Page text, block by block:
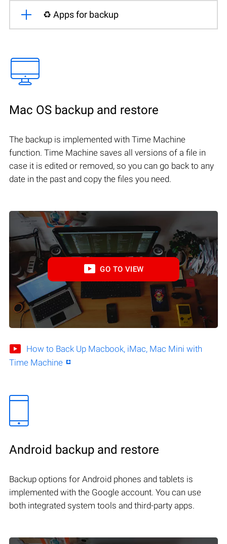
♻️ Apps for backup
Mac OS backup and restore
The backup is implemented with Time Machine
function. Time Machine saves all versions of a file in
case it is edited or removed, so you can go back to any
date in the past and copy the files you need.
GO TO VIEW
How to Back Up Macbook, iMac, Mac Mini with
Time Machine
Android backup and restore
Backup options for Android phones and tablets is
implemented with the Google account. You can use
both integrated system tools and third-party apps.